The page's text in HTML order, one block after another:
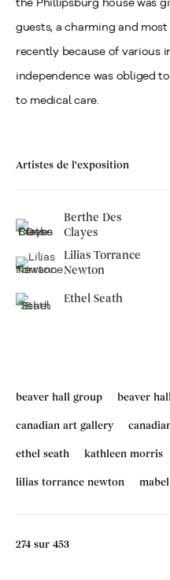
guests, a charming and
recently because of various
independence was obliged
to medical care.
Artistes de l'exposition
Berthe Des
Clayes
Lilias Torrance
Newton
Ethel Seath
beaver hall group beaver
canadian art gallery
ethel seath kathleen morris
lilias torrance newton
274 sur 453